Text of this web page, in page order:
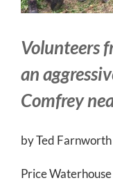
Volunteers
an
Comfrey
by Ted Farnworth
Price Waterhouse